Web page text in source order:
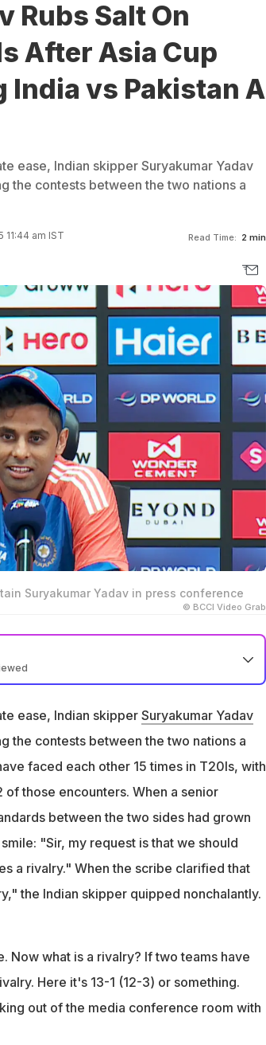
Rubs Salt On
After Asia Cup
vs Pakistan A
ease, Indian skipper Suryakumar Yadav
the contests between the two nations a
am IST Read Time: 2 min
Suryakumar Yadav in press conference
© BCCI Video Grab
vs Pakistan, and Yadav said 'rivalry' implies
ease, Indian skipperSuryakumar Yadav
the contests between the two nations a
faced each other 15 times in T20Is, with
those encounters. When a senior
between the two sides had grown
"Sir, my request is that we should
a rivalry." When the scribe clarified that
the Indian skipper quipped nonchalantly.
Now what is a rivalry? If two teams have
Here it's 13-1 (12-3) or something.
out of the media conference room with